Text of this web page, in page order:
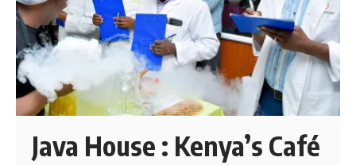
Java House : Kenya’s Café